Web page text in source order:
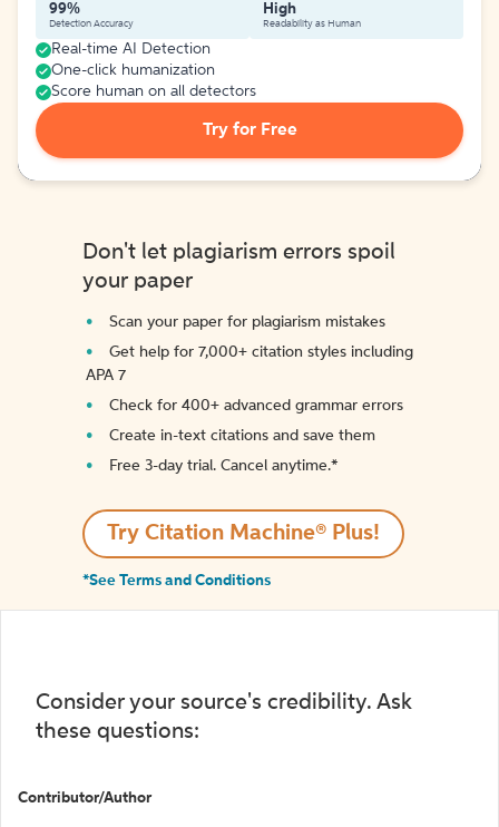
99%
Detection Accuracy
High
Readability as Human
Real-time AI Detection
One-click humanization
Score human on all detectors
Try for Free
Don't let plagiarism errors spoil
your paper
Scan your paper for plagiarism mistakes
Get help for 7,000+ citation styles including
APA 7
Check for 400+ advanced grammar errors
Create in-text citations and save them
Free 3-day trial. Cancel anytime.*️
Try Citation Machine® Plus!
*See Terms and Conditions
Consider your source's credibility. Ask
these questions:
Contributor/Author